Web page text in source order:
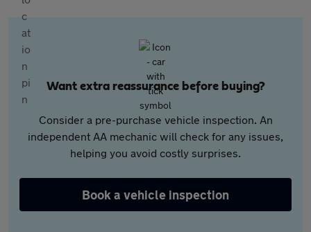
Want extra reassurance before buying?
Consider a pre-purchase vehicle inspection. An
independent AA mechanic will check for any issues,
helping you avoid costly surprises.
Book a vehicle inspection